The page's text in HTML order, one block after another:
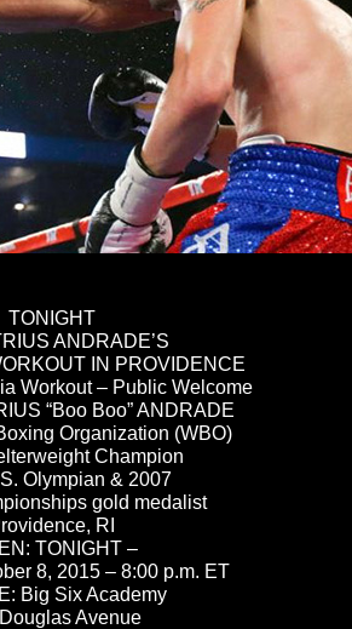
TONIGHT
ANDRADE’S
IN PROVIDENCE
Workout – Public Welcome
“Boo Boo” ANDRADE
Organization (WBO)
Champion
Olympian & 2007
gold medalist
RI
TONIGHT –
8, 2015– 8:00 p.m. ET
Big Six Academy
Avenue